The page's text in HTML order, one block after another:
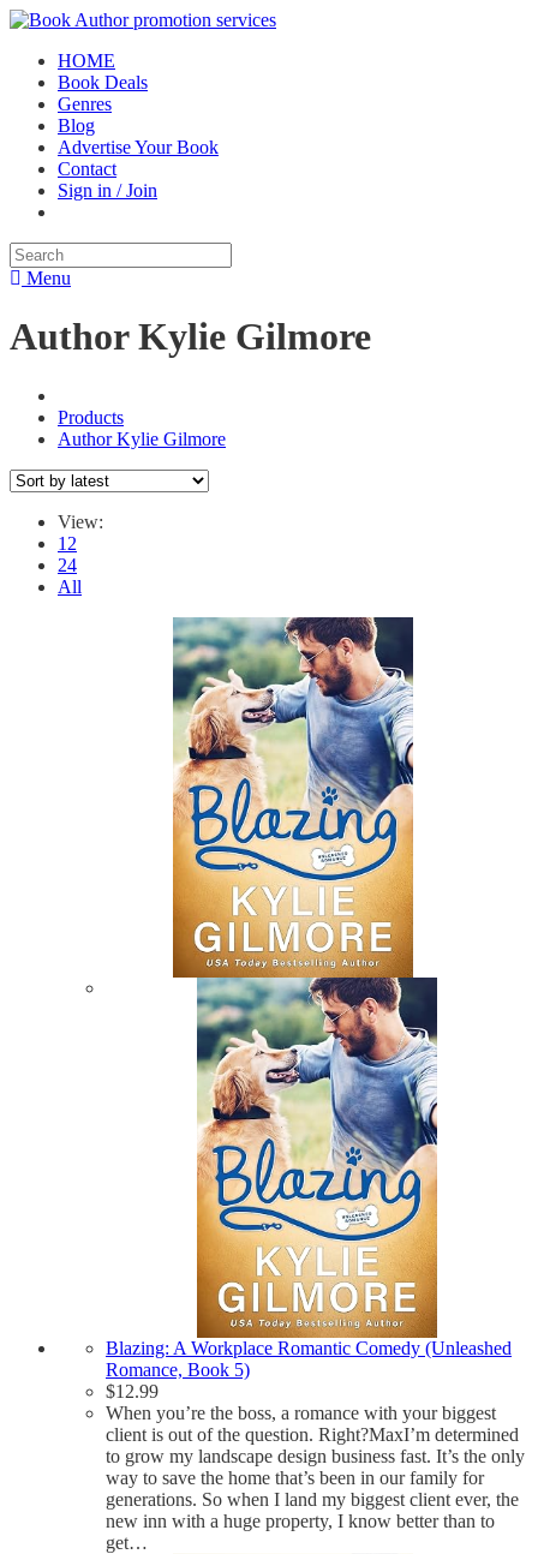
HOME
Book Deals
Genres
Blog
Advertise Your Book
Contact
Sign in / Join
Menu
Author Kylie Gilmore
Products
Author Kylie Gilmore
View:
12
24
All
Blazing: A Workplace Romantic Comedy (Unleashed
Romance, Book 5)
$12.99
When you’re the boss, a romance with your biggest
client is out of the question. Right?MaxI’m determined
to grow my landscape design business fast. It’s the only
way to save the home that’s been in our family for
generations. So when I land my biggest client ever, the
new inn with a huge property, I know better than to
get…